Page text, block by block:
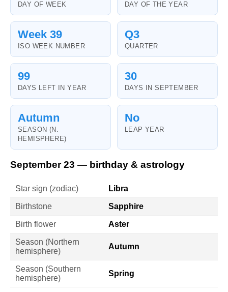
DAY OF WEEK DAY OF THE YEAR
Week 39
ISO WEEK NUMBER
Q3
QUARTER
99
DAYS LEFT IN YEAR
30
DAYS IN SEPTEMBER
Autumn
SEASON (N.
HEMISPHERE)
No
LEAP YEAR
September 23 — birthday & astrology
Star sign (zodiac) Libra
Birthstone Sapphire
Birth flower Aster
Season (Northern
hemisphere)
Autumn
Season (Southern
hemisphere)
Spring